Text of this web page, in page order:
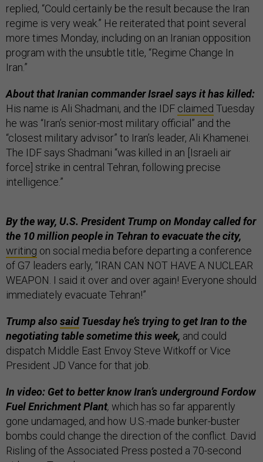
replied, “Could certainly be the result because the Iran
regime is very weak.” He reiterated that point several
more times Monday, including on an Iranian opposition
program with the unsubtle title, “Regime Change In
Iran.”
About that Iranian commander Israel says it has killed:
His name is Ali Shadmani, and the IDF claimed Tuesday
he was “Iran’s senior-most military official” and the
“closest military advisor” to Iran’s leader, Ali Khamenei.
The IDF says Shadmani “was killed in an [Israeli air
force] strike in central Tehran, following precise
intelligence.”
By the way, U.S. President Trump on Monday called for
the 10 million people in Tehran to evacuate the city,
writing on social media before departing a conference
of G7 leaders early, “IRAN CAN NOT HAVE A NUCLEAR
WEAPON. I said it over and over again! Everyone should
immediately evacuate Tehran!”
Trump alsosaidTuesday he’s trying to get Iran to the
negotiating table sometime this week, and could
dispatch Middle East Envoy Steve Witkoff or Vice
President JD Vance for that job.
In video: Get to better know Iran’s underground Fordow
Fuel Enrichment Plant, which has so far apparently
gone undamaged, and how U.S.-made bunker-buster
bombs could change the direction of the conflict. David
Risling of the Associated Press posted a 70-second